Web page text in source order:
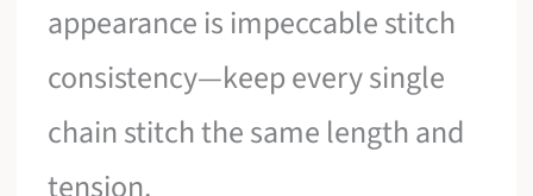
appearance is impeccable stitch
consistency—keep every single
chain stitch the same length and